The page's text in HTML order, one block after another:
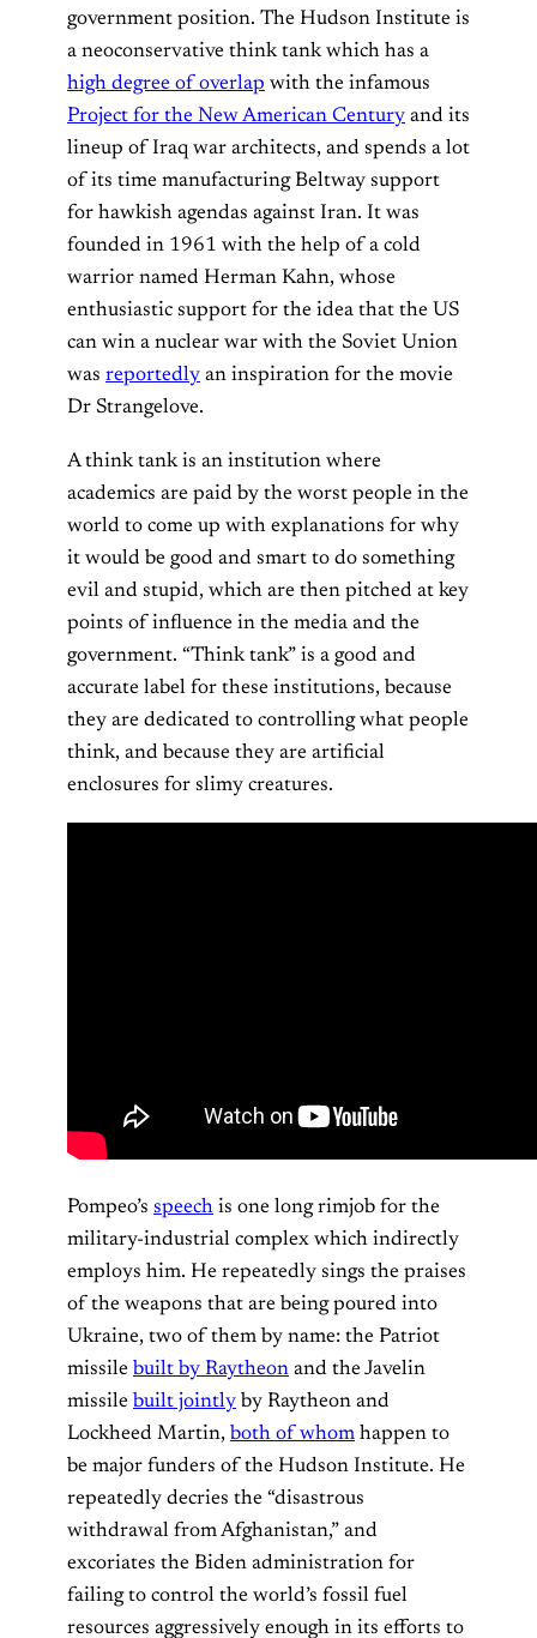
government position. The Hudson Institute is
a neoconservative think tank which has a
high degree of overlap with the infamous
Project for the New American Century and its
lineup of Iraq war architects, and spends a lot
of its time manufacturing Beltway support
for hawkish agendas against Iran. It was
founded in 1961 with the help of a cold
warrior named Herman Kahn, whose
enthusiastic support for the idea that the US
can win a nuclear war with the Soviet Union
was reportedly an inspiration for the movie
Dr Strangelove.
A think tank is an institution where
academics are paid by the worst people in the
world to come up with explanations for why
it would be good and smart to do something
evil and stupid, which are then pitched at key
points of influence in the media and the
government. “Think tank” is a good and
accurate label for these institutions, because
they are dedicated to controlling what people
think, and because they are artificial
enclosures for slimy creatures.
Pompeo’s speech is one long rimjob for the
military-industrial complex which indirectly
employs him. He repeatedly sings the praises
of the weapons that are being poured into
Ukraine, two of them by name: the Patriot
missile built by Raytheon and the Javelin
missile built jointly by Raytheon and
Lockheed Martin, both of whom happen to
be major funders of the Hudson Institute. He
repeatedly decries the “disastrous
withdrawal from Afghanistan,” and
excoriates the Biden administration for
failing to control the world’s fossil fuel
resources aggressively enough in its efforts to